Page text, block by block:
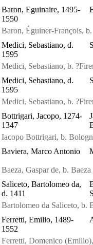
Baron, Eguinaire, 1495-
1550
Baron, Éguiner-François,
Medici, Sebastiano, d.
1595
Medici, Sebastiano, b.
Medici, Sebastiano, d.
1595
Medici, Sebastiano, b.
Bottrigari, Jacopo, 1274-
1347
Iacopo Bottrigari, b.
Baviera, Marco Antonio
Baeza, Gaspar de, b.
Saliceto, Bartolomeo da,
d. 1411
Bartolomeo da Saliceto, b.
Ferretti, Emilio, 1489-
1552
Ferretti, Domenico